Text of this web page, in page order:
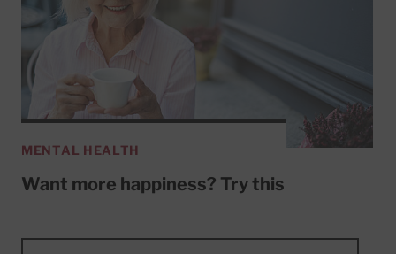
MENTAL HEALTH
Want more happiness? Try this